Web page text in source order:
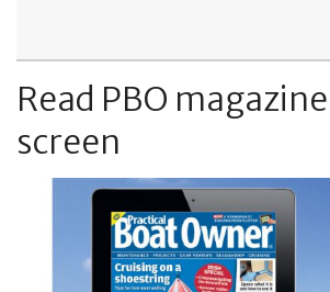
Read PBO
screen